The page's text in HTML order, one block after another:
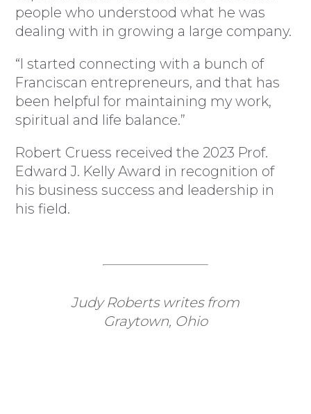
people who understood what he was
dealing with in growing a large company.
“I started connecting with a bunch of
Franciscan entrepreneurs, and that has
been helpful for maintaining my work,
spiritual and life balance.”
Robert Cruess received the 2023 Prof.
Edward J. Kelly Award in recognition of
his business success and leadership in
his field.
Judy Roberts writes from
Graytown, Ohio